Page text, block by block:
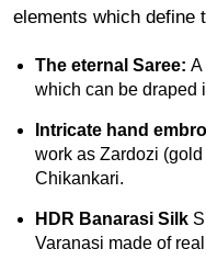
elements which define
The eternal Saree: A
which can be draped
Intricate hand
work as Zardozi
Chikankari.
HDR Banarasi Silk
Varanasi made of